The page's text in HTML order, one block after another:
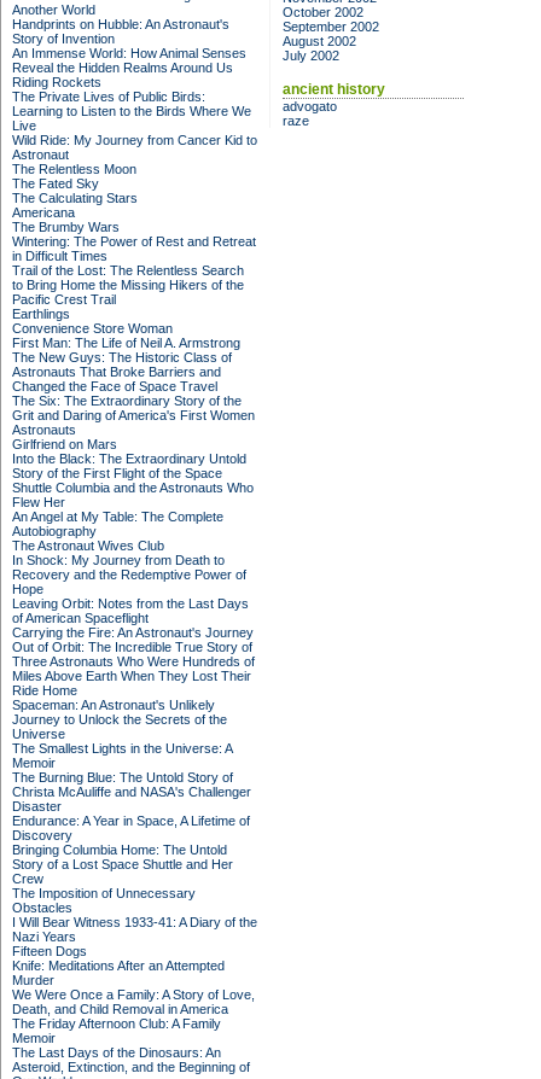
Another World
Handprints on Hubble: An Astronaut's
Story of Invention
An Immense World: How Animal Senses
Reveal the Hidden Realms Around Us
Riding Rockets
The Private Lives of Public Birds:
Learning to Listen to the Birds Where We
Live
Wild Ride: My Journey from Cancer Kid to
Astronaut
The Relentless Moon
The Fated Sky
The Calculating Stars
Americana
The Brumby Wars
Wintering: The Power of Rest and Retreat
in Difficult Times
Trail of the Lost: The Relentless Search
to Bring Home the Missing Hikers of the
Pacific Crest Trail
Earthlings
Convenience Store Woman
First Man: The Life of Neil A. Armstrong
The New Guys: The Historic Class of
Astronauts That Broke Barriers and
Changed the Face of Space Travel
The Six: The Extraordinary Story of the
Grit and Daring of America's First Women
Astronauts
Girlfriend on Mars
Into the Black: The Extraordinary Untold
Story of the First Flight of the Space
Shuttle Columbia and the Astronauts Who
Flew Her
An Angel at My Table: The Complete
Autobiography
The Astronaut Wives Club
In Shock: My Journey from Death to
Recovery and the Redemptive Power of
Hope
Leaving Orbit: Notes from the Last Days
of American Spaceflight
Carrying the Fire: An Astronaut's Journey
Out of Orbit: The Incredible True Story of
Three Astronauts Who Were Hundreds of
Miles Above Earth When They Lost Their
Ride Home
Spaceman: An Astronaut's Unlikely
Journey to Unlock the Secrets of the
Universe
The Smallest Lights in the Universe: A
Memoir
The Burning Blue: The Untold Story of
Christa McAuliffe and NASA's Challenger
Disaster
Endurance: A Year in Space, A Lifetime of
Discovery
Bringing Columbia Home: The Untold
Story of a Lost Space Shuttle and Her
Crew
The Imposition of Unnecessary
Obstacles
I Will Bear Witness 1933-41: A Diary of the
Nazi Years
Fifteen Dogs
Knife: Meditations After an Attempted
Murder
We Were Once a Family: A Story of Love,
Death, and Child Removal in America
The Friday Afternoon Club: A Family
Memoir
The Last Days of the Dinosaurs: An
Asteroid, Extinction, and the Beginning of
October 2002
September 2002
August 2002
July 2002
ancient history
advogato
raze